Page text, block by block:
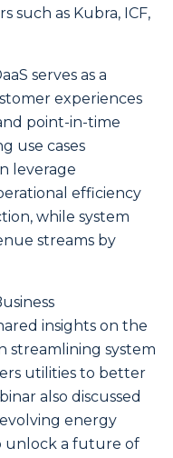
such as Kubra, ICF,
serves as a
experiences
point-in-time
use cases
leverage
efficiency
while system
streams by
insights on the
streamlining system
utilities to better
also discussed
energy
unlock a future of